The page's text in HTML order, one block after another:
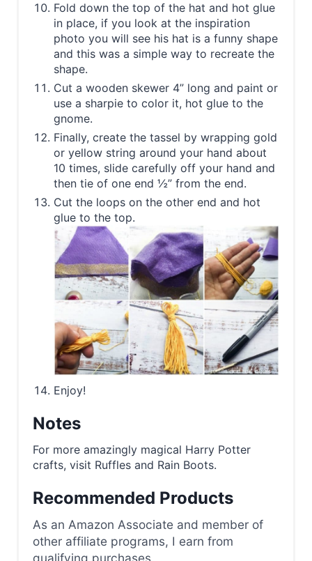
Fold down the top of the hat and hot glue
in place, if you look at the inspiration
photo you will see his hat is a funny shape
and this was a simple way to recreate the
shape.
Cut a wooden skewer 4” long and paint or
use a sharpie to color it, hot glue to the
gnome.
Finally, create the tassel by wrapping gold
or yellow string around your hand about
10 times, slide carefully off your hand and
then tie of one end ½” from the end.
Cut the loops on the other end and hot
glue to the top.
Enjoy!
Notes
For more amazingly magical Harry Potter
crafts, visit Ruffles and Rain Boots.
Recommended Products
As an Amazon Associate and member of
other affiliate programs, I earn from